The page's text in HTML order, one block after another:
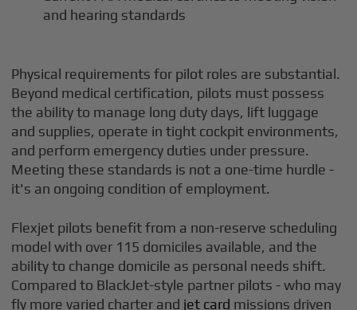
and hearing standards
Physical requirements for pilot roles are substantial.
Beyond medical certification, pilots must possess
the ability to manage long duty days, lift luggage
and supplies, operate in tight cockpit environments,
and perform emergency duties under pressure.
Meeting these standards is not a one-time hurdle -
it's an ongoing condition of employment.
Flexjet pilots benefit from a non-reserve scheduling
model with over 115 domiciles available, and the
ability to change domicile as personal needs shift.
Compared to BlackJet-style partner pilots - who may
fly more varied charter and jet card missions driven